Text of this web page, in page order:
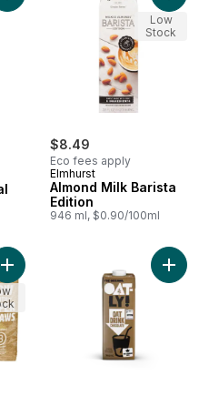
$8.49
Eco fees apply
Elmhurst
Almond Milk Barista
Edition
946 ml, $0.90/100ml
Low
Stock
to cart
Add Almond Beverage, DarkAdd